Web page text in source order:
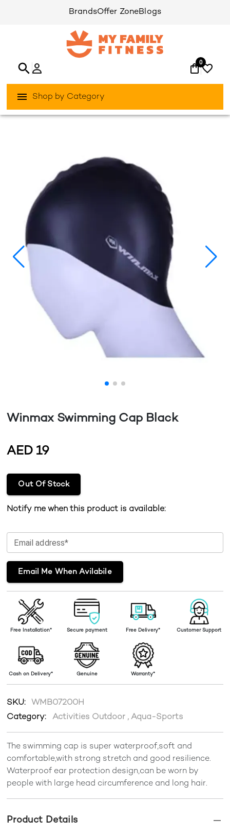
BrandsOffer ZoneBlogs
0
Shop by Category
Winmax Swimming Cap Black
AED 19
Out Of Stock
Notify me when this product is available:
Email address*
Email Me When Avilabile
Free Installation* Secure payment Free Delivery* Customer Support
Cash on Delivery* Genuine Warranty*
SKU: WMB07200H
Category:Activities Outdoor , Aqua-Sports
The swimming cap is super waterproof,soft and
comfortable,with strong stretch and good resilience.
Waterproof ear protection design,can be worn by
people with large head circumference and long hair.
Product Details